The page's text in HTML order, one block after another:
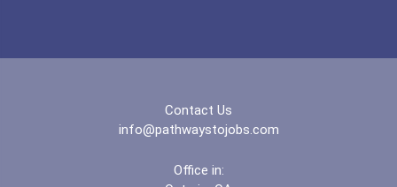
"be Bold" No-Essay Schola...
Bold Deep Thinking Schola...
Contact Us
info@pathwaystojobs.com
Office in: